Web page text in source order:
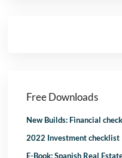
Free Downloads
New Builds: Financial
2022 Investment checklist
E-Book: Spanish Real